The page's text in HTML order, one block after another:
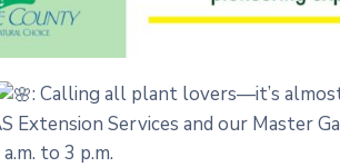
: Calling all plant lovers—it’s
Extension Services and our Master
to 3 p.m.